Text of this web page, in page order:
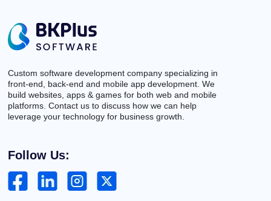
Custom software development company specializing in
front-end, back-end and mobile app development. We
build websites, apps & games for both web and mobile
platforms. Contact us to discuss how we can help
leverage your technology for business growth.
Follow Us: